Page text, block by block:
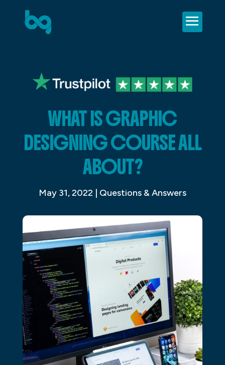
WHAT IS GRAPHIC
DESIGNING COURSE ALL
ABOUT?
May 31, 2022 | Questions & Answers